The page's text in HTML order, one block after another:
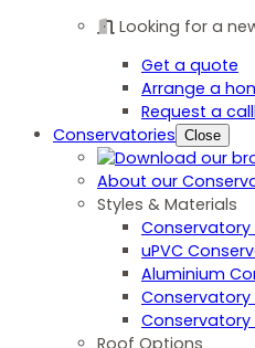
Looking for a
Get a quote
Arrange a
Request a
Conservatories Close
About our
Styles & Materials
Conservatory
uPVC
Aluminium
Conservatory
Conservatory
Roof Options